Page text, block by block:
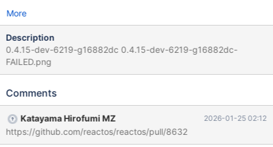
More
Description
0.4.15-dev-6219-g16882dc 0.4.15-dev-6219-g16882dc-
FAILED.png
Comments
Katayama Hirofumi MZ 2026-01-25 02:12
https://github.com/reactos/reactos/pull/8632